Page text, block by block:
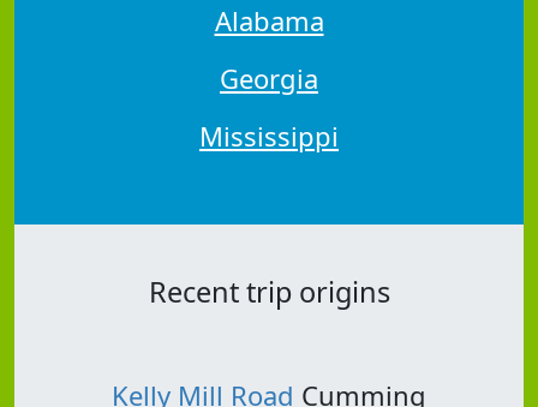
Alabama
Georgia
Mississippi
Recent trip origins
Kelly Mill Road Cumming